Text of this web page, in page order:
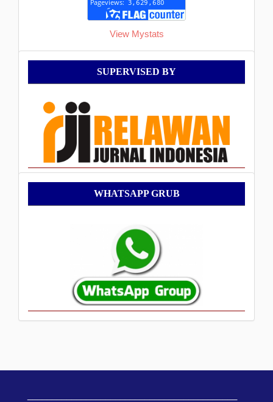
View Mystats
Supervised
By
SUPERVISED BY
WhatsApp
Grub
WHATSAPP GRUB